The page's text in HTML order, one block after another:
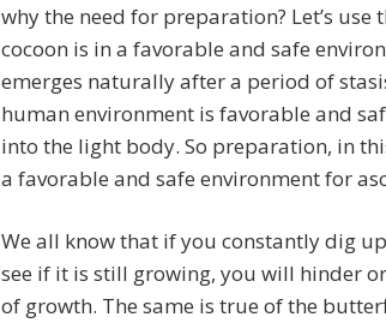
why the need for preparation? Let’s use
cocoon is in a favorable and safe
emerges naturally after a period of
human environment is favorable and
into the light body. So preparation, in
a favorable and safe environment for
We all know that if you constantly dig
see if it is still growing, you will hinder
of growth. The same is true of the